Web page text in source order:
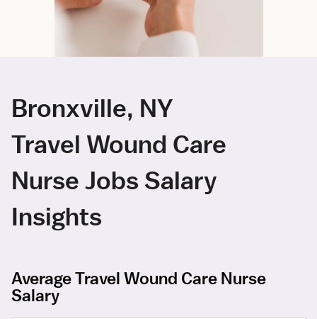
Bronxville, NY
Travel Wound Care
Nurse Jobs Salary
Insights
Average Travel Wound Care Nurse
Salary